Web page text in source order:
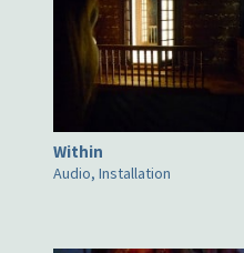
Within
Audio, Installation